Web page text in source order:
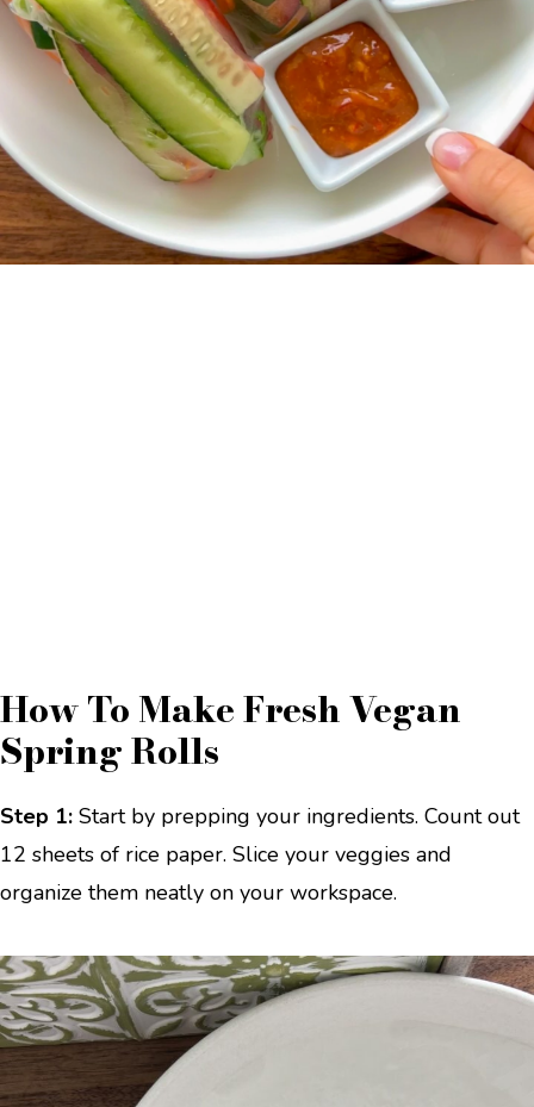
How To Make Fresh Vegan
Spring Rolls
Step 1: Start by prepping your ingredients. Count out
12 sheets of rice paper. Slice your veggies and
organize them neatly on your workspace.